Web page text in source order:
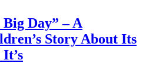
Big Day” – A
Story About Its